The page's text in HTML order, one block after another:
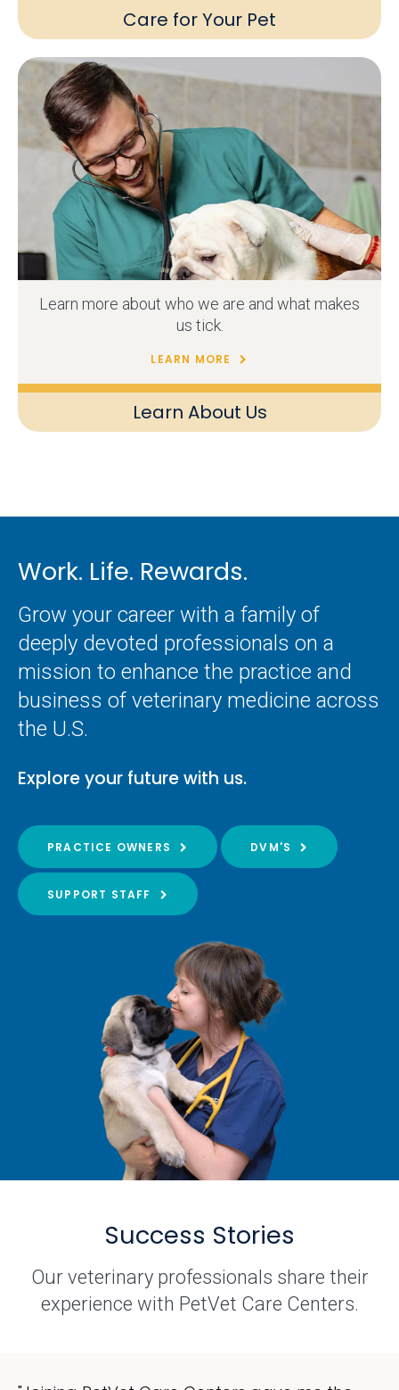
Care for Your Pet
Learn About Us
Learn more about who we are and what makes
us tick.
LEARN MORE
Work. Life. Rewards.
Grow your career with a family of
deeply devoted professionals on a
mission to enhance the practice and
business of veterinary medicine across
the U.S.
Explore your future with us.
PRACTICE OWNERS DVM'S
SUPPORT STAFF
Success Stories
Our veterinary professionals share their
experience with PetVet Care Centers.